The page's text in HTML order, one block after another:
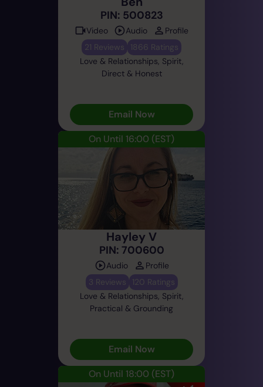
PIN: 500823
Video Audio
Profile
21 Reviews
1866 Ratings
Love & Relationships, Spirit,
Direct & Honest
Email Now
On Until 16:00 (EST)
Hayley V
PIN: 700600
Audio
Profile
3 Reviews
120 Ratings
Love & Relationships, Spirit,
Practical & Grounding
Email Now
On Until 18:00 (EST)